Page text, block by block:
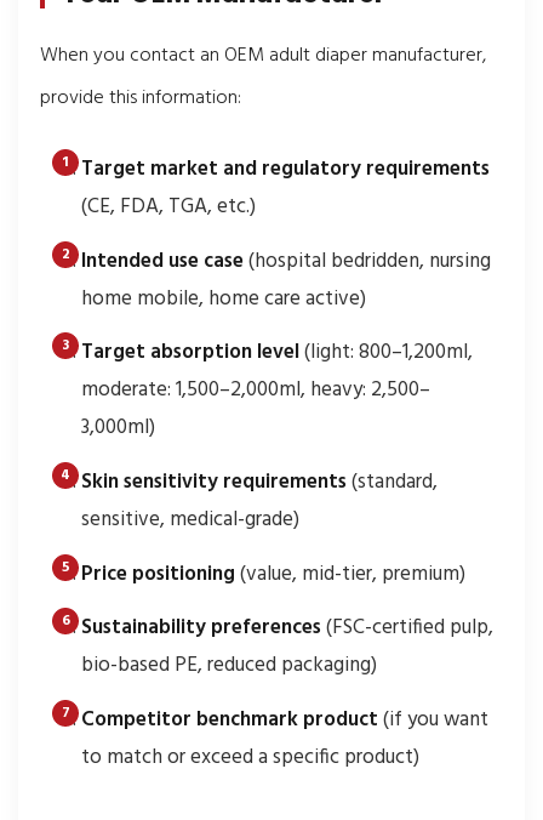
When you contact an OEM adult diaper manufacturer,
provide this information:
Target market and regulatory requirements
(CE, FDA, TGA, etc.)
Intended use case(hospital bedridden, nursing
home mobile, home care active)
Target absorption level(light: 800–1,200ml,
moderate: 1,500–2,000ml, heavy: 2,500–
3,000ml)
Skin sensitivity requirements(standard,
sensitive, medical-grade)
Price positioning(value, mid-tier, premium)
Sustainability preferences(FSC-certified pulp,
bio-based PE, reduced packaging)
Competitor benchmark product(if you want
to match or exceed a specific product)